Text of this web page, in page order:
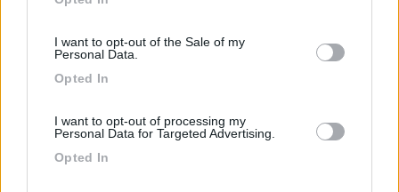
use your data for below specified purposes in below Google
I want to opt-out of the Sale of my
Personal Data.
Opted In
I want to opt-out of processing my
Personal Data for Targeted Advertising.
Opted In
9
Area di sosta